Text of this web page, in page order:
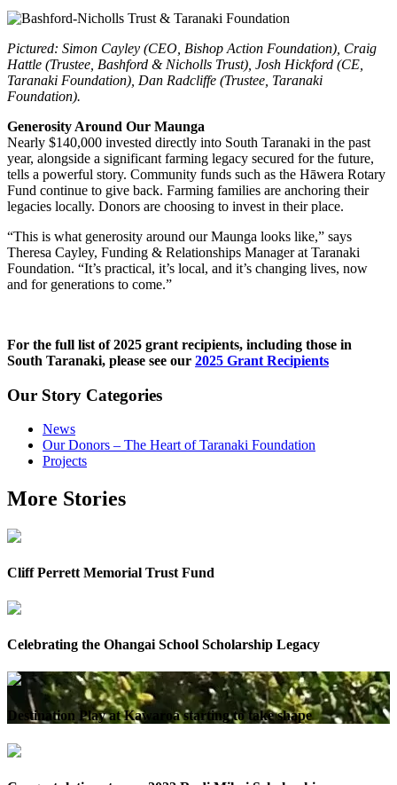
Pictured: Simon Cayley (CEO, Bishop Action Foundation), Craig
Hattle (Trustee, Bashford & Nicholls Trust), Josh Hickford (CE,
Taranaki Foundation), Dan Radcliffe (Trustee, Taranaki
Foundation).
Generosity Around Our Maunga
Nearly $140,000 invested directly into South Taranaki in the past
year, alongside a significant farming legacy secured for the future,
tells a powerful story. Community funds such as the Hāwera Rotary
Fund continue to give back. Farming families are anchoring their
legacies locally. Donors are choosing to invest in their place.
“This is what generosity around our Maunga looks like,” says
Theresa Cayley, Funding & Relationships Manager at Taranaki
Foundation. “It’s practical, it’s local, and it’s changing lives, now
and for generations to come.”
For the full list of 2025 grant recipients, including those in
South Taranaki, please see our 2025 Grant Recipients
Our Story Categories
News
Our Donors – The Heart of Taranaki Foundation
Projects
More Stories
Cliff Perrett Memorial Trust Fund
Celebrating the Ohangai School Scholarship Legacy
Destination Play at Kawaroa starting to take shape